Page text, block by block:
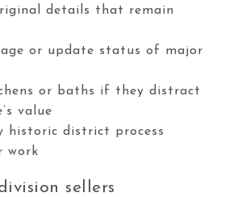
details that remain
or update status of major
or baths if they distract
value
historic district process
work
sellers